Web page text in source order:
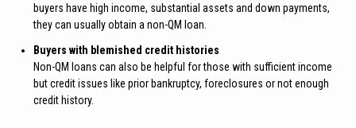
buyers have high income, substantial assets and down payments,
they can usually obtain a non-QM loan.
Buyers with blemished credit histories
Non-QM loans can also be helpful for those with sufficient income
but credit issues like prior bankruptcy, foreclosures or not enough
credit history.